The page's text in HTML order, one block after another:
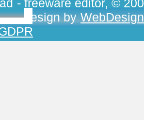
- freeware editor, ©
, design by